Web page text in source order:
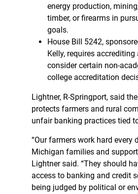
energy production,
timber, or firearms in
goals.
House Bill 5242,
Kelly, requires
consider certain non-
college accreditation
Lightner, R-Springport, said
protects farmers and rural
unfair banking practices tied
“Our farmers work hard every
Michigan families and support
Lightner said. “They should
access to banking and credit
being judged by political or